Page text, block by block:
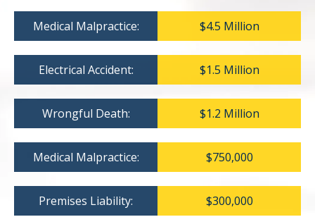
Medical Malpractice: $4.5 Million
Electrical Accident: $1.5 Million
Wrongful Death: $1.2 Million
Medical Malpractice: $750,000
Premises Liability: $300,000